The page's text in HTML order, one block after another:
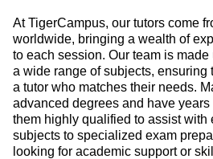
At TigerCampus, our tutors come
worldwide, bringing a wealth of
to each session. Our team is
a wide range of subjects, ensuring
a tutor who matches their needs.
advanced degrees and have
them highly qualified to assist with
subjects to specialized exam
looking for academic support or